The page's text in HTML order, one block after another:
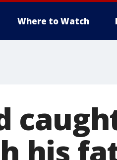
Where to Watch
his